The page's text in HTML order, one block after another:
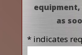
equipment,
as
* indicates